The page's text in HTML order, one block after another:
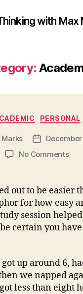
with Max
Categories
PERSONAL
Marks
Post
No Commentson
out to be easier
for how easy
session
certain you
up around 6,
we napped
less than eight